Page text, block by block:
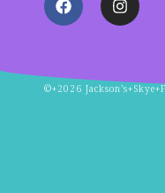
©+2026